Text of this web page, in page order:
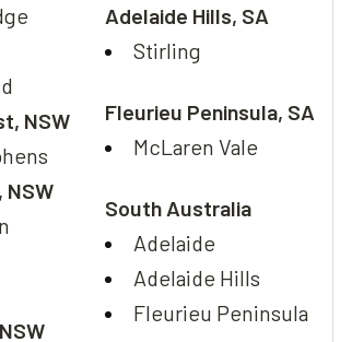
NSW
NSW
Adelaide Hills, SA
Stirling
Fleurieu Peninsula, SA
McLaren Vale
South Australia
Adelaide
Adelaide Hills
Fleurieu Peninsula